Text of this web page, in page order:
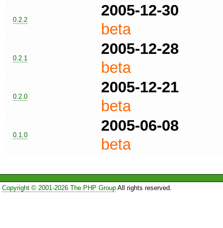
0.2.2
2005-12-30
beta
0.2.1
2005-12-28
beta
0.2.0
2005-12-21
beta
0.1.0
2005-06-08
beta
Copyright © 2001-2026 The PHP GroupAll rights reserved.